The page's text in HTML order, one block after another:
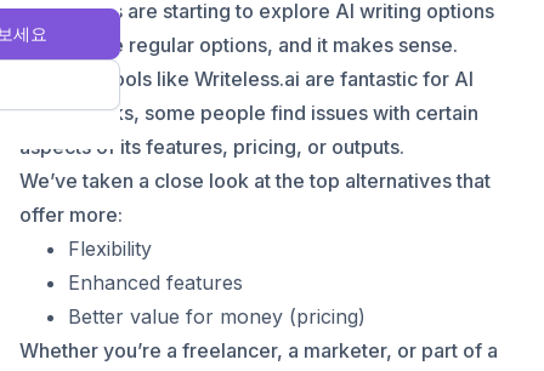
세요
More users are starting to explore AI writing options
beyond the regular options, and it makes sense.
Although tools like Writeless.ai are fantastic for AI
writing tasks, some people find issues with certain
aspects of its features, pricing, or outputs.
We’ve taken a close look at the top alternatives that
offer more:
Flexibility
Enhanced features
Better value for money (pricing)
Whether you’re a freelancer, a marketer, or part of a